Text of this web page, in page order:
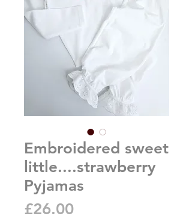
Embroidered sweet
little....strawberry
Pyjamas
£26.00Price